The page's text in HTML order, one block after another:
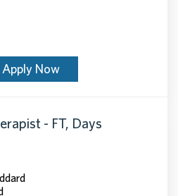
Apply Now
- FT, Days